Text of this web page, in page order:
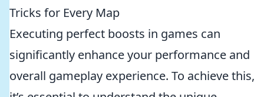
Tricks for Every Map
Executing perfect boosts in games can
significantly enhance your performance and
overall gameplay experience. To achieve this,